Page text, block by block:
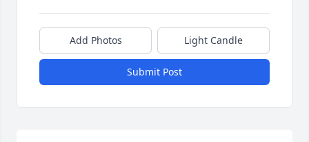
Add Photos Light Candle
Submit Post